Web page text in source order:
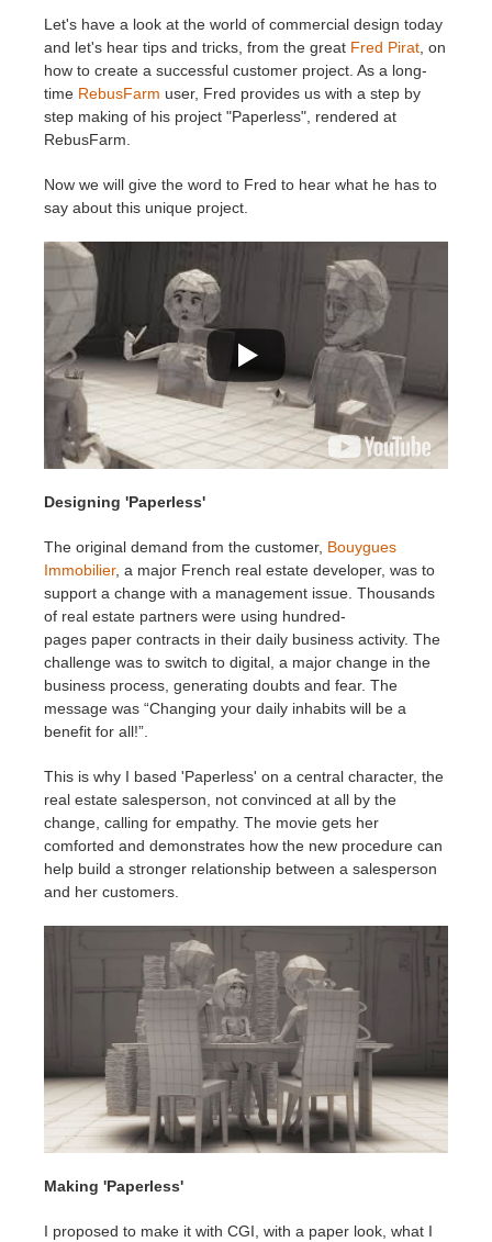
История платежей
Редактировать профиль
2017
2016
Redshift
Arnold
Mental Ray
Modo
Softimage
LightWave
SketchUp
Rhino
Let's have a look at the world of commercial design today
and let's hear tips and tricks, from the great Fred Pirat, on
how to create a successful customer project. As a long-
time RebusFarm user, Fred provides us with a step by
step making of his project "Paperless", rendered at
RebusFarm.
Now we will give the word to Fred to hear what he has to
say about this unique project.
Designing 'Paperless'
The original demand from the customer, Bouygues
Immobilier, a major French real estate developer, was to
support a change with a management issue. Thousands
of real estate partners were using hundred-
pages paper contracts in their daily business activity. The
challenge was to switch to digital, a major change in the
business process, generating doubts and fear. The
message was “Changing your daily inhabits will be a
benefit for all!”.
This is why I based 'Paperless' on a central character, the
real estate salesperson, not convinced at all by the
change, calling for empathy. The movie gets her
comforted and demonstrates how the new procedure can
help build a stronger relationship between a salesperson
and her customers.
Making 'Paperless'
I proposed to make it with CGI, with a paper look, what I